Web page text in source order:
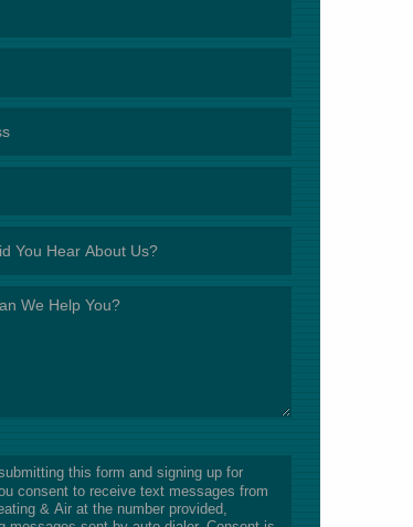
this form and signing up for
consent to receive text messages from
& Air at the number provided,